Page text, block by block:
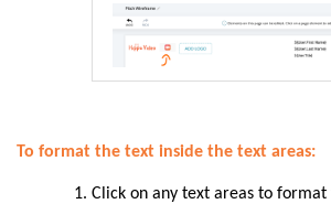
To format the text inside the text areas:
Click on any text areas to